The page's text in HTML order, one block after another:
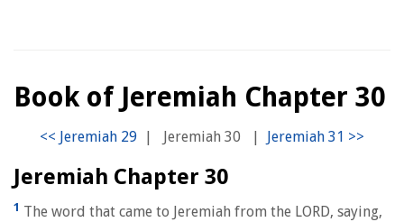
Book of Jeremiah Chapter 30
| Jeremiah 30 |
Jeremiah Chapter 30
1 The word that came to Jeremiah from the LORD, saying,